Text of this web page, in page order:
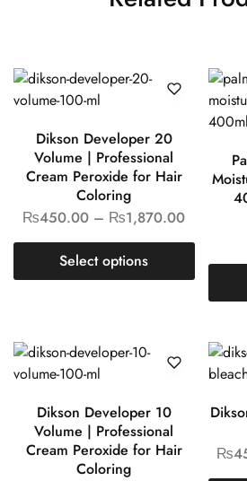
Dikson Developer 20
Volume | Professional
Cream Peroxide for Hair
Coloring
₨450.00 – ₨1,870.00
Select options